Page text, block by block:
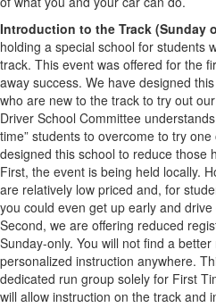
Introduction to the Track (Sunday
holding a special school for students
track. This event was offered for the
away success. We have designed
who are new to the track to try out
Driver School Committee
time” students to overcome to try
designed this school to reduce those
First, the event is being held locally.
are relatively low priced and, for
you could even get up early and
Second, we are offering reduced
Sunday-only. You will not find a
personalized instruction anywhere.
dedicated run group solely for First
will allow instruction on the track and